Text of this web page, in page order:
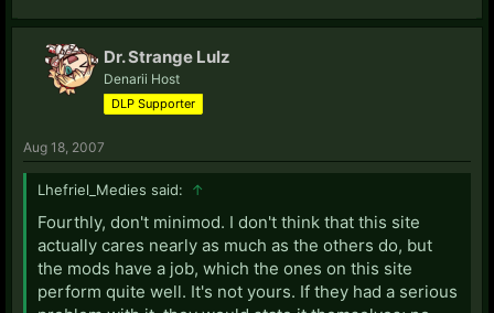
Dr. Strange Lulz
Denarii Host
DLP Supporter
Aug 18, 2007
Lhefriel_Medies said: ↑
Fourthly, don't minimod. I don't think that this site
actually cares nearly as much as the others do, but
the mods have a job, which the ones on this site
perform quite well. It's not yours. If they had a serious